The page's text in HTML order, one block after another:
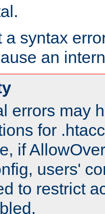
a syntax
an
errors may
for
if
users'
to restrict